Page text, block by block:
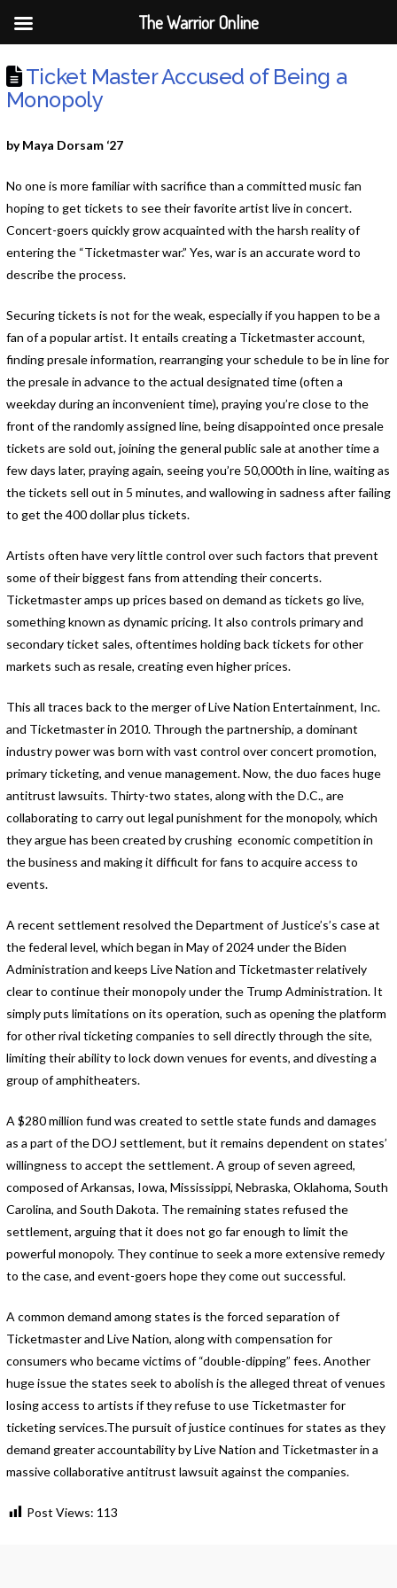
Ticket Master Accused of Being a
Monopoly
by Maya Dorsam ‘27
No one is more familiar with sacrifice than a committed music fan
hoping to get tickets to see their favorite artist live in concert.
Concert-goers quickly grow acquainted with the harsh reality of
entering the “Ticketmaster war.” Yes, war is an accurate word to
describe the process.
Securing tickets is not for the weak, especially if you happen to be a
fan of a popular artist. It entails creating a Ticketmaster account,
finding presale information, rearranging your schedule to be in line for
the presale in advance to the actual designated time (often a
weekday during an inconvenient time), praying you’re close to the
front of the randomly assigned line, being disappointed once presale
tickets are sold out, joining the general public sale at another time a
few days later, praying again, seeing you’re 50,000th in line, waiting as
the tickets sell out in 5 minutes, and wallowing in sadness after failing
to get the 400 dollar plus tickets.
Artists often have very little control over such factors that prevent
some of their biggest fans from attending their concerts.
Ticketmaster amps up prices based on demand as tickets go live,
something known as dynamic pricing. It also controls primary and
secondary ticket sales, oftentimes holding back tickets for other
markets such as resale, creating even higher prices.
This all traces back to the merger of Live Nation Entertainment, Inc.
and Ticketmaster in 2010. Through the partnership, a dominant
industry power was born with vast control over concert promotion,
primary ticketing, and venue management. Now, the duo faces huge
antitrust lawsuits. Thirty-two states, along with the D.C., are
collaborating to carry out legal punishment for the monopoly, which
they argue has been created by crushing economic competition in
the business and making it difficult for fans to acquire access to
events.
A recent settlement resolved the Department of Justice’s’s case at
the federal level, which began in May of 2024 under the Biden
Administration and keeps Live Nation and Ticketmaster relatively
clear to continue their monopoly under the Trump Administration. It
simply puts limitations on its operation, such as opening the platform
for other rival ticketing companies to sell directly through the site,
limiting their ability to lock down venues for events, and divesting a
group of amphitheaters.
A $280 million fund was created to settle state funds and damages
as a part of the DOJ settlement, but it remains dependent on states’
willingness to accept the settlement. A group of seven agreed,
composed of Arkansas, Iowa, Mississippi, Nebraska, Oklahoma, South
Carolina, and South Dakota. The remaining states refused the
settlement, arguing that it does not go far enough to limit the
powerful monopoly. They continue to seek a more extensive remedy
to the case, and event-goers hope they come out successful.
A common demand among states is the forced separation of
Ticketmaster and Live Nation, along with compensation for
consumers who became victims of “double-dipping” fees. Another
huge issue the states seek to abolish is the alleged threat of venues
losing access to artists if they refuse to use Ticketmaster for
ticketing services.The pursuit of justice continues for states as they
demand greater accountability by Live Nation and Ticketmaster in a
massive collaborative antitrust lawsuit against the companies.
Post Views: 113
The Warrior Online